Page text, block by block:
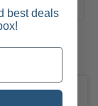
best deals